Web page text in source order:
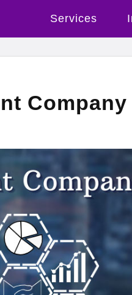
Services
Company